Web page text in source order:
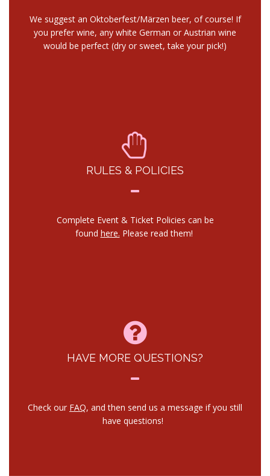
We suggest an Oktoberfest/Märzen beer, of course! If
you prefer wine, any white German or Austrian wine
would be perfect (dry or sweet, take your pick!)
RULES & POLICIES
Complete Event & Ticket Policies can be
found here. Please read them!
HAVE MORE QUESTIONS?
Check our FAQ, and then send us a message if you still
have questions!